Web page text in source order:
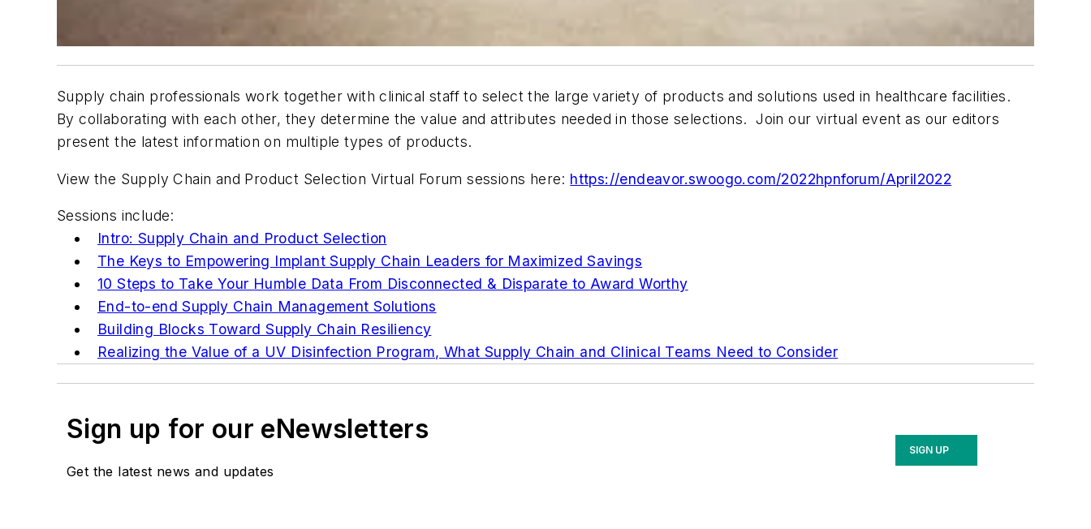
Supply chain professionals work together with clinical staff to select the large variety of products and solutions used in healthcare facilities.
By collaborating with each other, they determine the value and attributes needed in those selections. Join our virtual event as our editors
present the latest information on multiple types of products.
View the Supply Chain and Product Selection Virtual Forum sessions here: https://endeavor.swoogo.com/2022hpnforum/April2022
Sessions include:
Intro: Supply Chain and Product Selection
The Keys to Empowering Implant Supply Chain Leaders for Maximized Savings
10 Steps to Take Your Humble Data From Disconnected & Disparate to Award Worthy
End-to-end Supply Chain Management Solutions
Building Blocks Toward Supply Chain Resiliency
Realizing the Value of a UV Disinfection Program, What Supply Chain and Clinical Teams Need to Consider
Sign up for our eNewsletters
Get the latest news and updates
SIGN UP